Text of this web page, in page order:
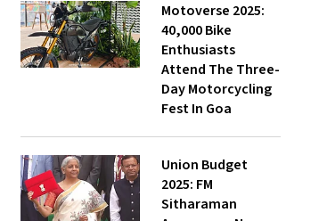
Motoverse 2025:
40,000 Bike
Enthusiasts
Attend The Three-
Day Motorcycling
Fest In Goa
Union Budget
2025: FM
Sitharaman